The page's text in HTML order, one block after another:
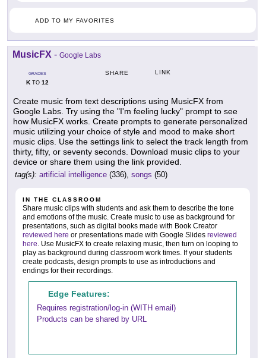
ADD TO MY FAVORITES
MusicFX - Google Labs
GRADES
KTO 12
SHARE LINK
Create music from text descriptions using MusicFX from
Google Labs. Try using the "I'm feeling lucky" prompt to see
how MusicFX works. Create prompts to generate personalized
music utilizing your choice of style and mood to make short
music clips. Use the settings link to select the track length from
thirty, fifty, or seventy seconds. Download music clips to your
device or share them using the link provided.
tag(s): artificial intelligence (336), songs (50)
IN THE CLASSROOM
Share music clips with students and ask them to describe the tone
and emotions of the music. Create music to use as background for
presentations, such as digital books made with Book Creator
reviewed here or presentations made with Google Slides reviewed
here . Use MusicFX to create relaxing music, then turn on looping to
play as background during classroom work times. If your students
create podcasts, design prompts to use as introductions and
endings for their recordings.
Edge Features:
Requires registration/log-in (WITH email)
Products can be shared by URL